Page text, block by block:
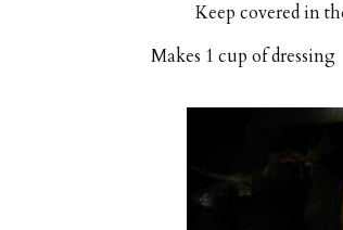
Keep covered in
Makes 1 cup of dressing